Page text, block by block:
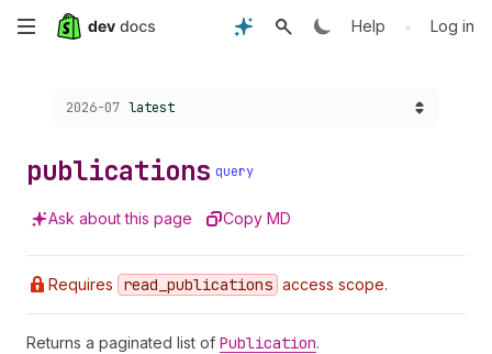
Skip
content
Help • Log in
Choose a version:
2026-07 latest
publications query
Ask about this page Copy MD
Requires read _publications access scope.
Returns a paginated list of Publication.